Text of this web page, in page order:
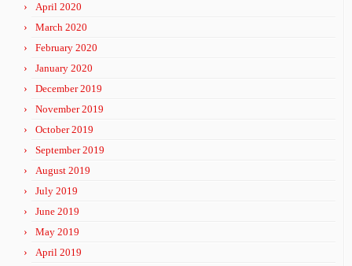
April 2020
March 2020
February 2020
January 2020
December 2019
November 2019
October 2019
September 2019
August 2019
July 2019
June 2019
May 2019
April 2019